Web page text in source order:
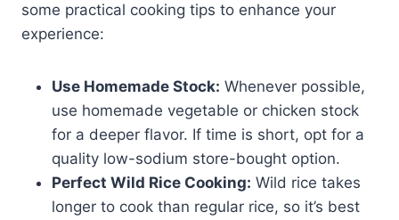
some practical cooking tips to enhance your
experience:
Use Homemade Stock: Whenever possible,
use homemade vegetable or chicken stock
for a deeper flavor. If time is short, opt for a
quality low-sodium store-bought option.
Perfect Wild Rice Cooking: Wild rice takes
longer to cook than regular rice, so it’s best